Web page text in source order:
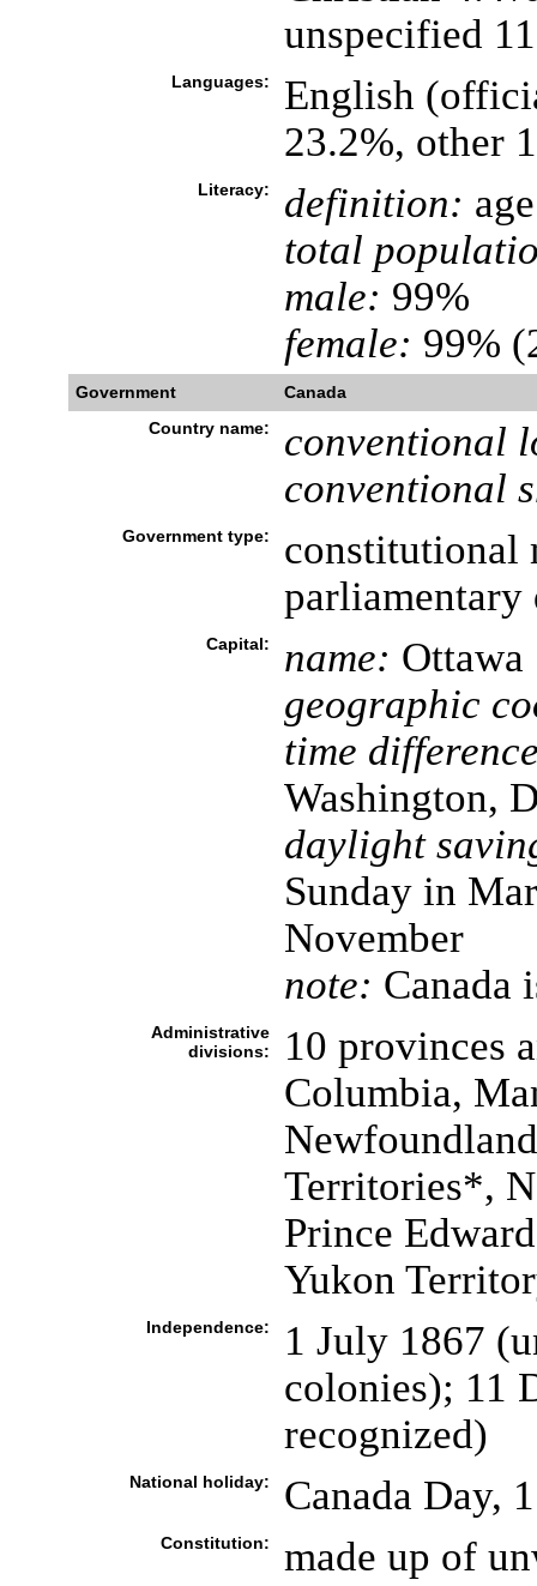
unspecified
Languages:
English
23.2%, other
Literacy: definition:
total
male: 99%
female: 99%
Government
Canada
Country name:
conventional
conventional
Government type:
constitutional
parliamentary
Capital: name: Ottawa
geographic
time
Washington,
daylight
Sunday in
November
note: Canada
Administrative
divisions:
10 provinces
Columbia,
Territories*,
Prince
Yukon
Independence:
1 July 1867
colonies); 11
recognized)
National holiday: Canada Day,
Constitution:
made up of